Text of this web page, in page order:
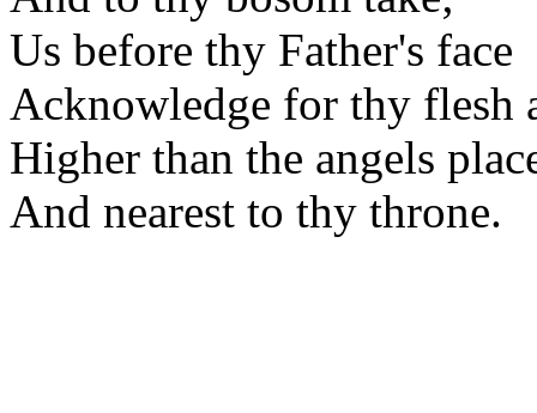
Us before thy Father's face
Acknowledge for thy flesh
Higher than the angels
And nearest to thy throne.